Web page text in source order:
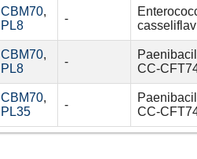
CBM70,
PL8
-
CBM70,
PL8
-
CC-
CBM70,
PL35
-
CC-